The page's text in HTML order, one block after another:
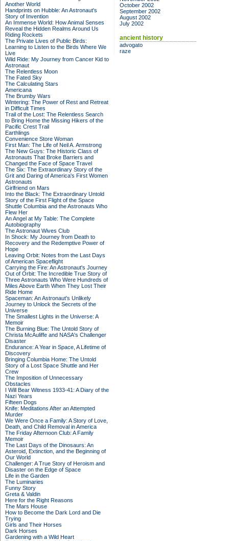
Another World
Handprints on Hubble: An Astronaut's
Story of Invention
An Immense World: How Animal Senses
Reveal the Hidden Realms Around Us
Riding Rockets
The Private Lives of Public Birds:
Learning to Listen to the Birds Where We
Live
Wild Ride: My Journey from Cancer Kid to
Astronaut
The Relentless Moon
The Fated Sky
The Calculating Stars
Americana
The Brumby Wars
Wintering: The Power of Rest and Retreat
in Difficult Times
Trail of the Lost: The Relentless Search
to Bring Home the Missing Hikers of the
Pacific Crest Trail
Earthlings
Convenience Store Woman
First Man: The Life of Neil A. Armstrong
The New Guys: The Historic Class of
Astronauts That Broke Barriers and
Changed the Face of Space Travel
The Six: The Extraordinary Story of the
Grit and Daring of America's First Women
Astronauts
Girlfriend on Mars
Into the Black: The Extraordinary Untold
Story of the First Flight of the Space
Shuttle Columbia and the Astronauts Who
Flew Her
An Angel at My Table: The Complete
Autobiography
The Astronaut Wives Club
In Shock: My Journey from Death to
Recovery and the Redemptive Power of
Hope
Leaving Orbit: Notes from the Last Days
of American Spaceflight
Carrying the Fire: An Astronaut's Journey
Out of Orbit: The Incredible True Story of
Three Astronauts Who Were Hundreds of
Miles Above Earth When They Lost Their
Ride Home
Spaceman: An Astronaut's Unlikely
Journey to Unlock the Secrets of the
Universe
The Smallest Lights in the Universe: A
Memoir
The Burning Blue: The Untold Story of
Christa McAuliffe and NASA's Challenger
Disaster
Endurance: A Year in Space, A Lifetime of
Discovery
Bringing Columbia Home: The Untold
Story of a Lost Space Shuttle and Her
Crew
The Imposition of Unnecessary
Obstacles
I Will Bear Witness 1933-41: A Diary of the
Nazi Years
Fifteen Dogs
Knife: Meditations After an Attempted
Murder
We Were Once a Family: A Story of Love,
Death, and Child Removal in America
The Friday Afternoon Club: A Family
Memoir
The Last Days of the Dinosaurs: An
Asteroid, Extinction, and the Beginning of
Our World
Challenger: A True Story of Heroism and
Disaster on the Edge of Space
Life in the Garden
The Luminaries
Funny Story
Greta & Valdin
Here for the Right Reasons
The Mars House
How to Become the Dark Lord and Die
Trying
Girls and Their Horses
Dark Horses
Gardening with a Wild Heart
October 2002
September 2002
August 2002
July 2002
ancient history
advogato
raze